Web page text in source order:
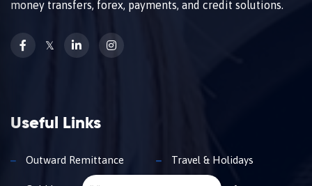
money transfers, forex, payments, and credit solutions.
𝕏
Useful Links
Outward Remittance Travel & Holidays